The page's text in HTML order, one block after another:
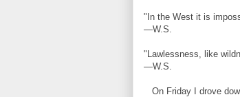
"In the West it is
—W.S.
"Lawlessness, like
—W.S.
On Friday I drove